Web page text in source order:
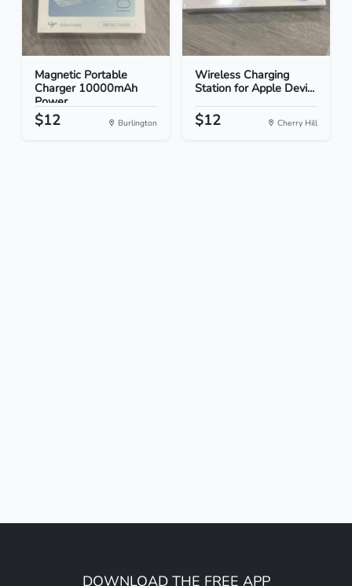
Magnetic Portable
Charger 10000mAh
Power...
$12 Burlington
Wireless Charging
Station for Apple Devi...
$12 Cherry Hill
DOWNLOAD THE FREE APP